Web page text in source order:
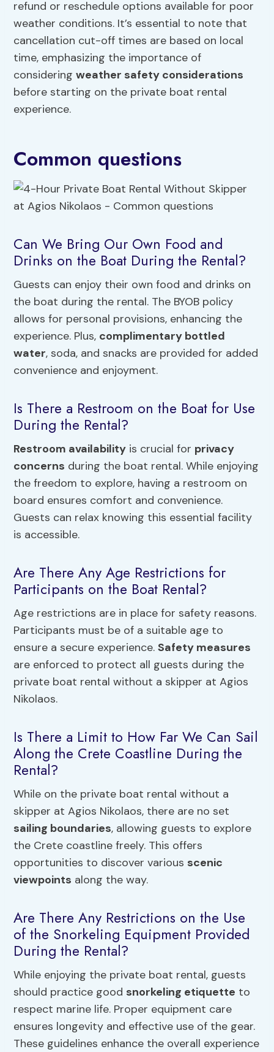
refund or reschedule options available for poor
weather conditions. It’s essential to note that
cancellation cut-off times are based on local
time, emphasizing the importance of
consideringweather safety considerations
before starting on the private boat rental
experience.
Common questions
Can We Bring Our Own Food and
Drinks on the Boat During the Rental?
Guests can enjoy their own food and drinks on
the boat during the rental. The BYOB policy
allows for personal provisions, enhancing the
experience. Plus, complimentary bottled
water, soda, and snacks are provided for added
convenience and enjoyment.
Is There a Restroom on the Boat for Use
During the Rental?
Restroom availability is crucial for privacy
concerns during the boat rental. While enjoying
the freedom to explore, having a restroom on
board ensures comfort and convenience.
Guests can relax knowing this essential facility
is accessible.
Are There Any Age Restrictions for
Participants on the Boat Rental?
Age restrictions are in place for safety reasons.
Participants must be of a suitable age to
ensure a secure experience.Safety measures
are enforced to protect all guests during the
private boat rental without a skipper at Agios
Nikolaos.
Is There a Limit to How Far We Can Sail
Along the Crete Coastline During the
Rental?
While on the private boat rental without a
skipper at Agios Nikolaos, there are no set
sailing boundaries, allowing guests to explore
the Crete coastline freely. This offers
opportunities to discover various scenic
viewpoints along the way.
Are There Any Restrictions on the Use
of the Snorkeling Equipment Provided
During the Rental?
While enjoying the private boat rental, guests
should practice good snorkeling etiquette to
respect marine life. Proper equipment care
ensures longevity and effective use of the gear.
These guidelines enhance the overall experience